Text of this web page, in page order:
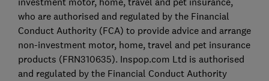
who are authorised and regulated by the Financial
Conduct Authority (FCA) to provide advice and arrange
non-investment motor, home, travel and pet insurance
products (FRN310635). Inspop.com Ltd is authorised
and regulated by the Financial Conduct Authority